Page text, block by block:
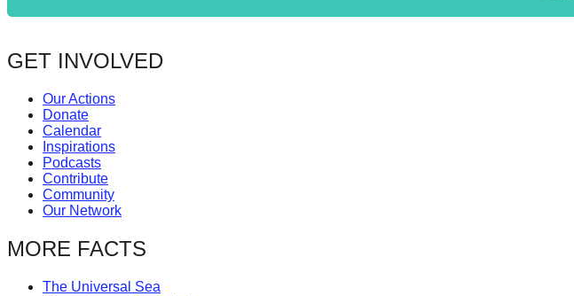
Anthropogenic
Art
be
catalyst
for
change,
while
entrepreneurship
enables
GET INVOLVED
Our Actions
Donate
Calendar
Inspirations
Podcasts
Contribute
Community
Our Network
MORE FACTS
The Universal Sea